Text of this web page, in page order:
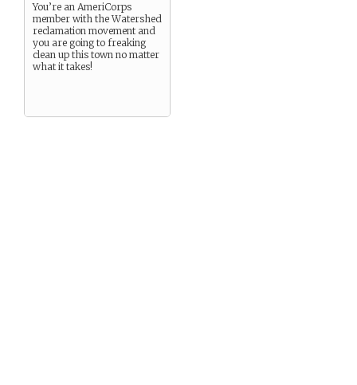
You’re an AmeriCorps
member with the Watershed
reclamation movement and
you are going to freaking
clean up this town no matter
what it takes!